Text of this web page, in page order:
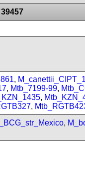
39457
,
, Mtb_7199-99,
,
,
,